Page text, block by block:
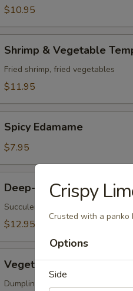
Buns
$10.95
Vegetable
Tempura
Shrimp & Vegetable
Fried shrimp, fried vegetables
$11.95
Edamame
Spicy Edamame
$7.95
Fried
Oysters
Deep-Fried Oysters
Succulent oysters blanketed in
$12.95
Korean
Potstickers
Vegetable Korean
Dumpling served with chili-oil &
Crispy
Crusted with a panko
Options
Side